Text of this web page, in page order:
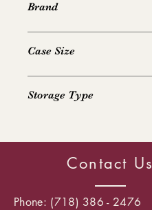
Brand
Case Size
Storage Type
Contact Us
Phone: (718) 386 - 2476